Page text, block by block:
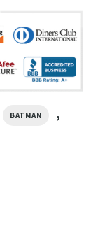
BATMAN ,